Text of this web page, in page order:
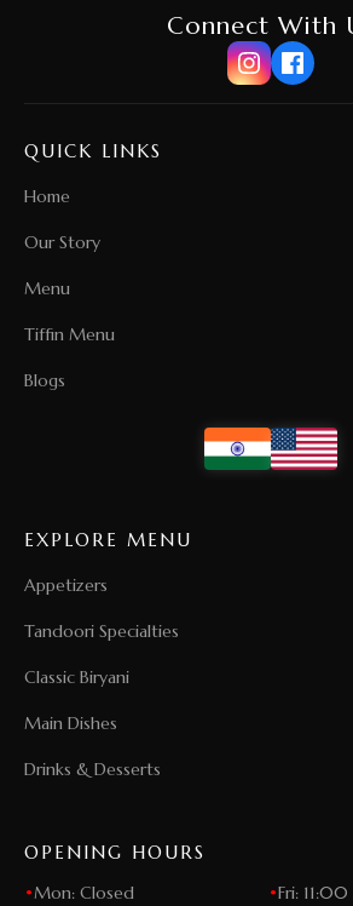
Connect With
QUICK LINKS
Home
Our Story
Menu
Tiffin Menu
Blogs
EXPLORE MENU
Appetizers
Tandoori Specialties
Classic Biryani
Main Dishes
Drinks & Desserts
OPENING HOURS
•Mon: Closed
•Fri: